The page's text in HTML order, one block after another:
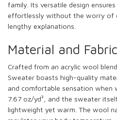
family. Its versatile design
effortlessly without the worry of
lengthy explanations.
Material and Fabric
Crafted from an acrylic wool
Sweater boasts high-quality
and comfortable sensation when
7.67 oz/yd², and the sweater
lightweight yet warm. The wool